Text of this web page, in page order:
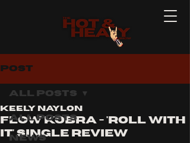
Post
All Posts
News
All Posts
Flow kobra - 'ROLL WITH
IT' SINGLE REVIEW
Keely Naylon